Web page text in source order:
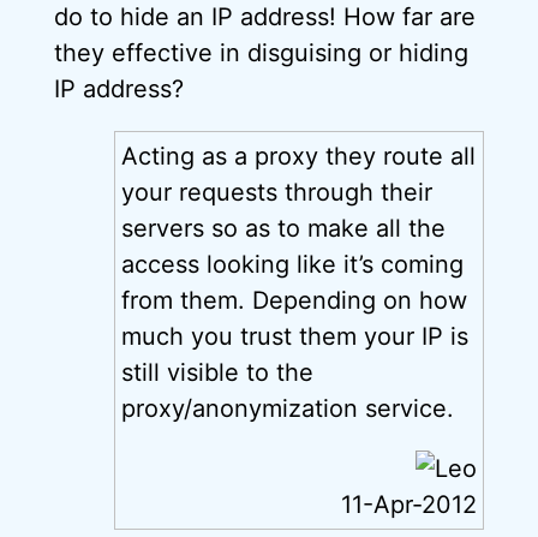
do to hide an IP address! How far are
they effective in disguising or hiding
IP address?
Acting as a proxy they route all
your requests through their
servers so as to make all the
access looking like it’s coming
from them. Depending on how
much you trust them your IP is
still visible to the
proxy/anonymization service.
11-Apr-2012